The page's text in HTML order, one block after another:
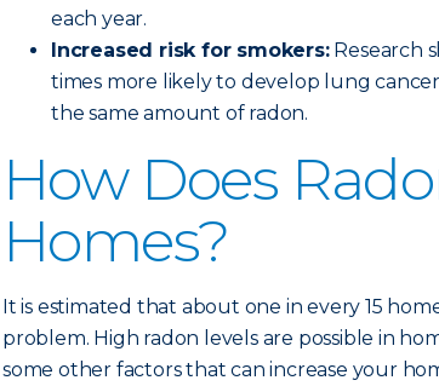
each year.
Increased risk for smokers:Research
times more likely to develop lung
the same amount of radon.
How Does
Homes?
It is estimated that about one in every 15
problem. High radon levels are possible in
some other factors that can increase your